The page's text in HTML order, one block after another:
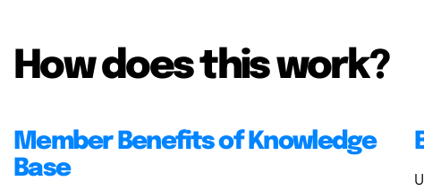
How does this work?
Member Benefits of Knowledge
Base